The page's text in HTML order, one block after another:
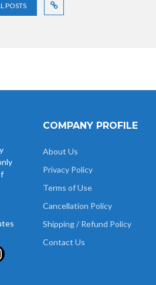
POSTS
COMPANY PROFILE
About Us
Privacy Policy
Terms of Use
Cancellation Policy
Shipping / Refund Policy
Contact Us